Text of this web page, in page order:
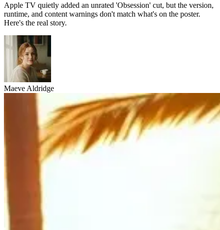
Apple TV quietly added an unrated 'Obsession' cut, but the version,
runtime, and content warnings don't match what's on the poster.
Here's the real story.
Maeve Aldridge